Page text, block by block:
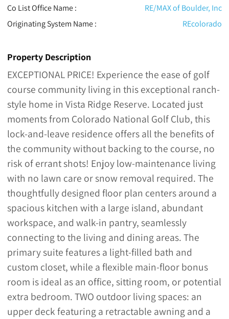
Co List Office Name :
RE/MAX of Boulder, Inc
Originating System Name :
REcolorado
Property Description
EXCEPTIONAL PRICE! Experience the ease of golf
course community living in this exceptional ranch-
style home in Vista Ridge Reserve. Located just
moments from Colorado National Golf Club, this
lock-and-leave residence offers all the benefits of
the community without backing to the course, no
risk of errant shots! Enjoy low-maintenance living
with no lawn care or snow removal required. The
thoughtfully designed floor plan centers around a
spacious kitchen with a large island, abundant
workspace, and walk-in pantry, seamlessly
connecting to the living and dining areas. The
primary suite features a light-filled bath and
custom closet, while a flexible main-floor bonus
room is ideal as an office, sitting room, or potential
extra bedroom. TWO outdoor living spaces: an
upper deck featuring a retractable awning and a